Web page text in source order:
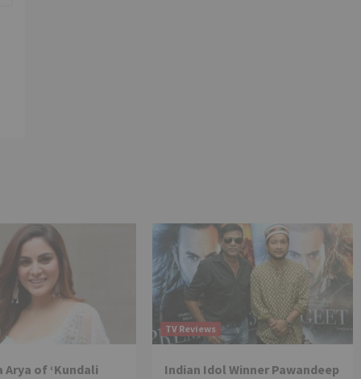
Arya of ‘Kundali
TV Reviews
Indian Idol Winner Pawandeep